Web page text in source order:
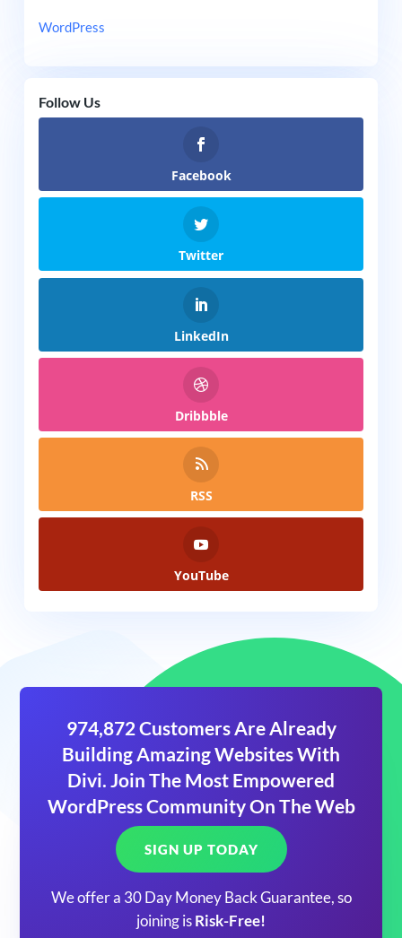
WordPress
Follow Us
Facebook
Twitter
LinkedIn
Dribbble
RSS
YouTube
974,872 Customers Are Already
Building Amazing Websites With
Divi. Join The Most Empowered
WordPress Community On The Web
SIGN UP TODAY
We offer a 30 Day Money Back Guarantee, so
joining is Risk-Free!